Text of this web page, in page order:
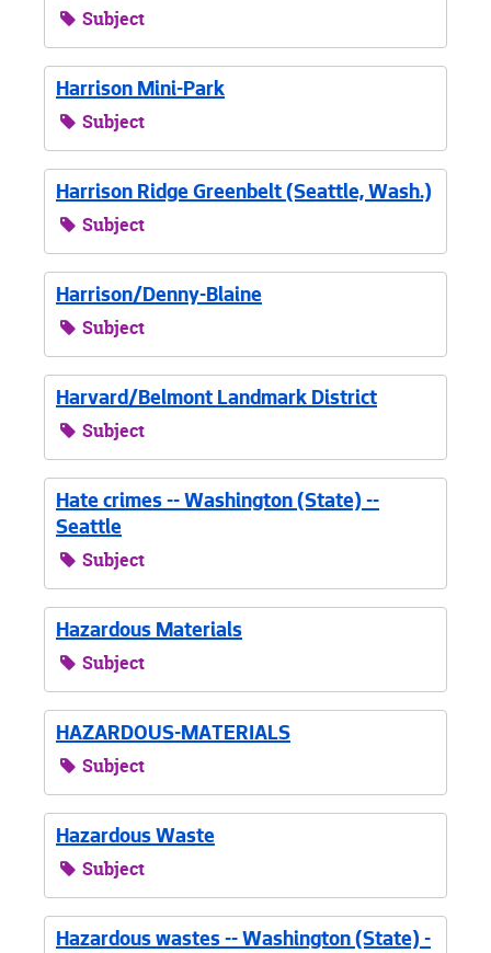
Subject
Harrison Mini-Park
Subject
Harrison Ridge Greenbelt (Seattle, Wash.)
Subject
Harrison/Denny-Blaine
Subject
Harvard/Belmont Landmark District
Subject
Hate crimes -- Washington (State) --
Seattle
Subject
Hazardous Materials
Subject
HAZARDOUS-MATERIALS
Subject
Hazardous Waste
Subject
Hazardous wastes -- Washington (State) -